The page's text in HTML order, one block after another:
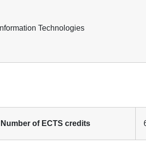
Technologies
of ECTS credits